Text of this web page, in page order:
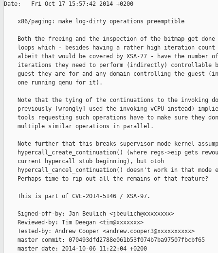
Date:   Fri Oct 17 15:57:42 2014 +0200
    x86/paging: make log-dirty operations preemptible
Both the freeing and the inspection of the bitmap get done
loops which - besides having a rather high iteration count
albeit that would be covered by XSA-77 - have the number
iterations they need to perform (indirectly) controllable
guest they are for and any domain controlling the guest
    one running qemu for it).
Note that the tying of the continuations to the invoking
previously [wrongly] used the invoking vCPU instead)
tools requesting such operations have to make sure they
    multiple similar operations in parallel.
Note further that this breaks supervisor-mode kernel
hypercall_create_continuation() (where regs->eip gets
    current hypercall stub beginning), but otoh
hypercall_cancel_continuation() doesn't work in that mode
    Perhaps time to rip out all the remains of that feature?
    This is part of CVE-2014-5146 / XSA-97.
    Signed-off-by: Jan Beulich <jbeulich@xxxxxxxx>
    Reviewed-by: Tim Deegan <tim@xxxxxxx>
    Tested-by: Andrew Cooper <andrew.cooper3@xxxxxxxxxx>
    master commit: 070493dfd2788e061b53f074b7ba97507fbcbf65
    master date: 2014-10-06 11:22:04 +0200